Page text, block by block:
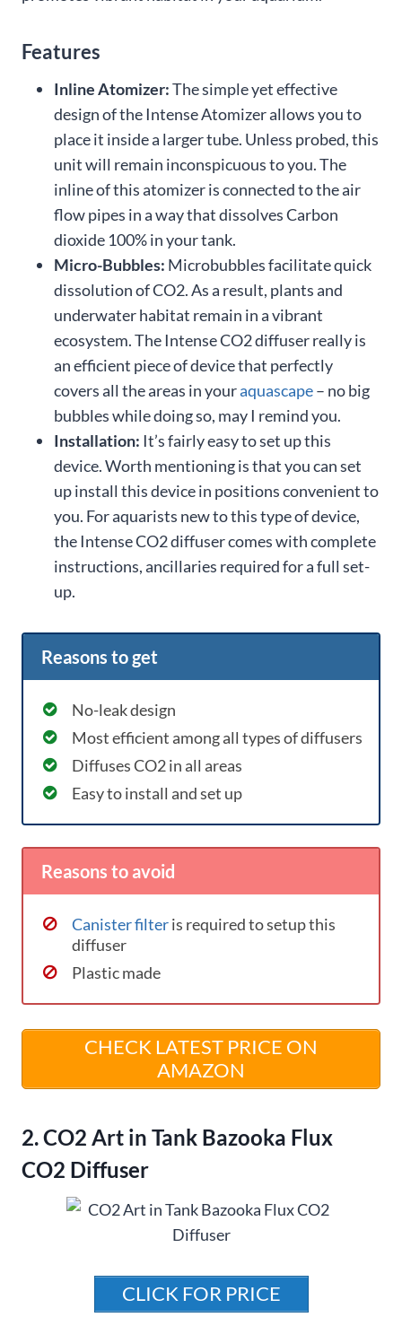
Features
Inline Atomizer:The simple yet effective
design of the Intense Atomizer allows you to
place it inside a larger tube. Unless probed, this
unit will remain inconspicuous to you. The
inline of this atomizer is connected to the air
flow pipes in a way that dissolves Carbon
dioxide 100% in your tank.
Micro-Bubbles: Microbubbles facilitate quick
dissolution of CO2. As a result, plants and
underwater habitat remain in a vibrant
ecosystem. The Intense CO2 diffuser really is
an efficient piece of device that perfectly
covers all the areas in youraquascape– no big
bubbles while doing so, may I remind you.
Installation: It’s fairly easy to set up this
device. Worth mentioning is that you can set
up install this device in positions convenient to
you. For aquarists new to this type of device,
the Intense CO2 diffuser comes with complete
instructions, ancillaries required for a full set-
up.
Reasons to get
No-leak design
Most efficient among all types of diffusers
Diffuses CO2 in all areas
Easy to install and set up
Reasons to avoid
Canister filteris required to setup this
diffuser
Plastic made
CHECK LATEST PRICE ON
AMAZON
2. CO2 Art in Tank Bazooka Flux
CO2 Diffuser
CLICK FOR PRICE